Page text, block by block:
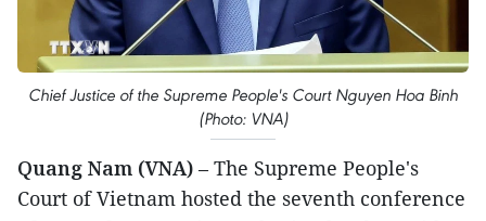
Chief Justice of the Supreme People's Court Nguyen Hoa Binh
(Photo: VNA)
Quang Nam (VNA) – The Supreme People's
Court of Vietnam hosted the seventh conference